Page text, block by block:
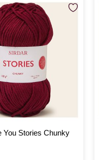
You Stories Chunky